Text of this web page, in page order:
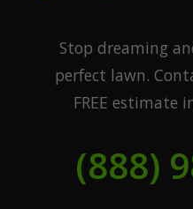
Stop dreaming
perfect lawn.
FREE estimate
(888)